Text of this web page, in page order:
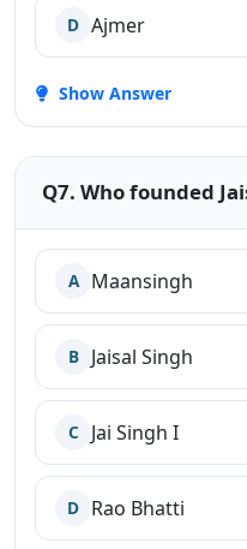
D Ajmer
Show Answer
Q7. Who founded
A Maansingh
B Jaisal Singh
C Jai Singh I
D Rao Bhatti